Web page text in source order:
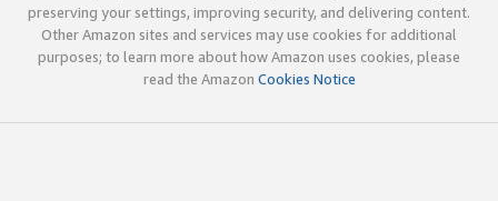
preserving your settings, improving security, and delivering content.
Other Amazon sites and services may use cookies for additional
purposes; to learn more about how Amazon uses cookies, please
read the Amazon Cookies Notice